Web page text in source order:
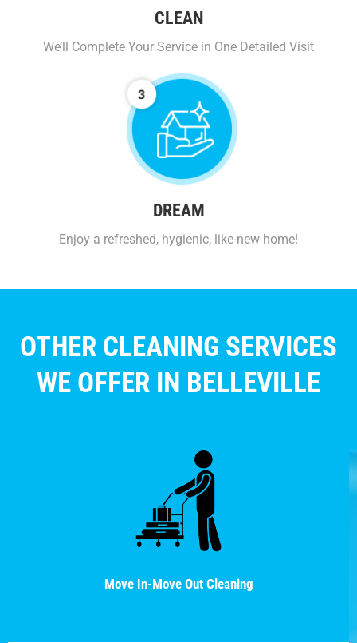
CLEAN
We’ll Complete Your Service in One Detailed Visit
DREAM
Enjoy a refreshed, hygienic, like-new home!
OTHER CLEANING SERVICES
WE OFFER IN BELLEVILLE
Move In-Move Out Cleaning